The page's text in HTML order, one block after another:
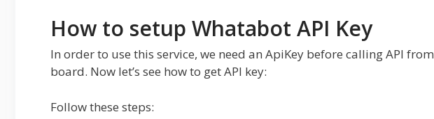
How to setup Whatabot API Key
In order to use this service, we need an ApiKey before calling API
board. Now let’s see how to get API key:
Follow these steps: